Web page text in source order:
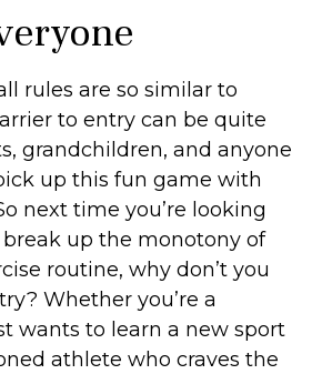
rules are so similar to
to entry can be quite
grandchildren, and anyone
up this fun game with
next time you’re looking
up the monotony of
routine, why don’t you
Whether you’re a
wants to learn a new sport
athlete who craves the